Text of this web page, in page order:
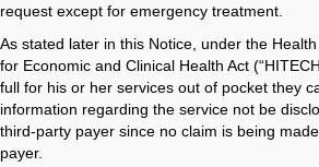
request except for emergency treatment.
As stated later in this Notice, under the
for Economic and Clinical Health Act
full for his or her services out of pocket they
information regarding the service not be
third-party payer since no claim is being
payer.